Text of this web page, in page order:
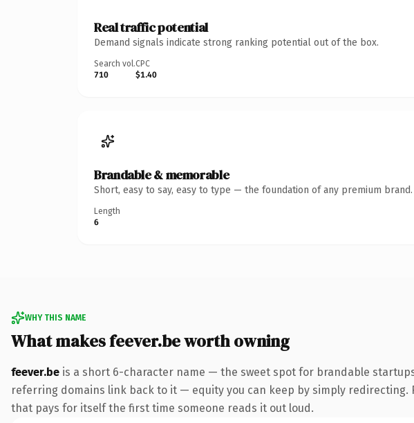
Real traffic potential
Demand signals indicate strong ranking potential out of the box.
Search vol.
710
CPC
$1.40
Brandable & memorable
Short, easy to say, easy to type — the foundation of any premium brand.
Length
6
WHY THIS NAME
What makes feever.be worth owning
feever.be is a short 6-character name — the sweet spot for brandable
referring domains link back to it — equity you can keep by simply
that pays for itself the first time someone reads it out loud.